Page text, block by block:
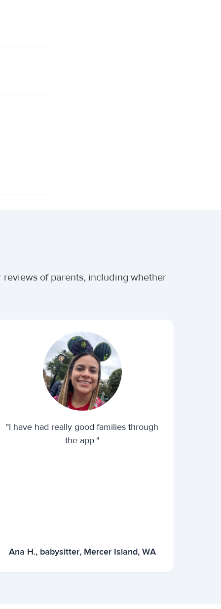
of parents, including whether
"I have had really good families through
the app."
Ana H., babysitter, Mercer Island, WA